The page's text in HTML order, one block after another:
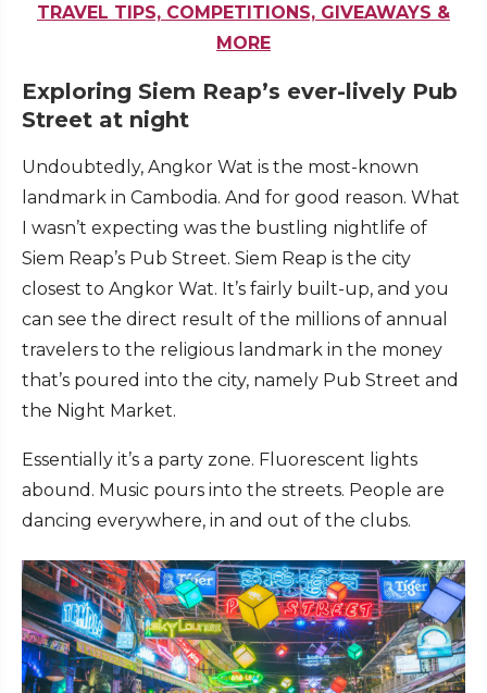
TRAVEL TIPS, COMPETITIONS, GIVEAWAYS &
MORE
Exploring Siem Reap’s ever-lively Pub
Street at night
Undoubtedly, Angkor Wat is the most-known
landmark in Cambodia. And for good reason. What
I wasn’t expecting was the bustling nightlife of
Siem Reap’s Pub Street. Siem Reap is the city
closest to Angkor Wat. It’s fairly built-up, and you
can see the direct result of the millions of annual
travelers to the religious landmark in the money
that’s poured into the city, namely Pub Street and
the Night Market.
Essentially it’s a party zone. Fluorescent lights
abound. Music pours into the streets. People are
dancing everywhere, in and out of the clubs.